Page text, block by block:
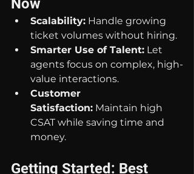
Now
Scalability: Handle growing
ticket volumes without hiring.
Smarter Use of Talent: Let
agents focus on complex, high-
value interactions.
Customer
Satisfaction: Maintain high
CSAT while saving time and
money.
Getting Started: Best